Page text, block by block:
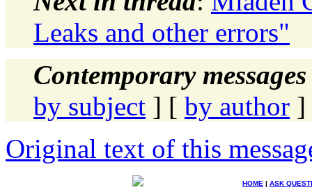
Leaks and other errors"
Contemporary
by subject ] [ by author ]
Original text of this
HOME | ASK